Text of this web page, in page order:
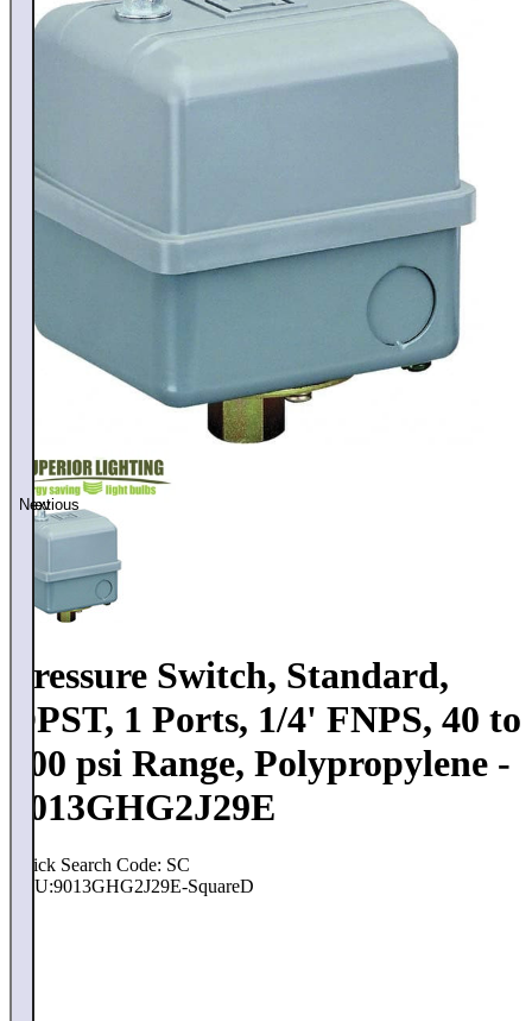
Previous
Next
Pressure Switch, Standard,
DPST, 1 Ports, 1/4' FNPS, 40 to
200 psi Range, Polypropylene -
9013GHG2J29E
Quick Search Code: SC
SKU:9013GHG2J29E-SquareD